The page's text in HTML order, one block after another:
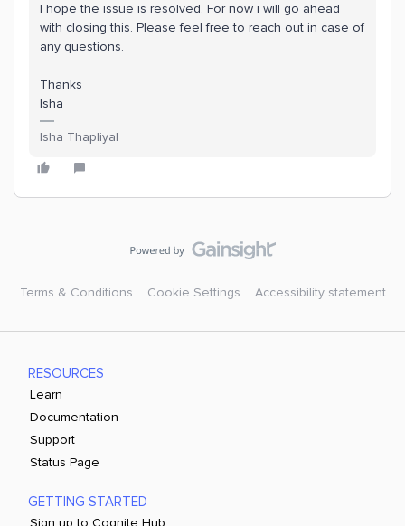
I hope the issue is resolved. For now i will go ahead
with closing this. Please feel free to reach out in case of
any questions.
Thanks
Isha
Isha Thapliyal
Terms & Conditions Cookie Settings Accessibility statement
RESOURCES
Learn
Documentation
Support
Status Page
GETTING STARTED
Sign up to Cognite Hub